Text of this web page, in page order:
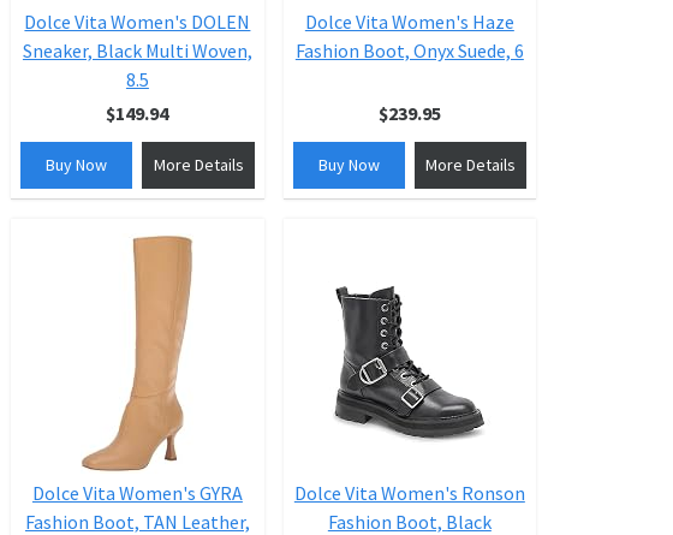
Dolce Vita Women's DOLEN
Sneaker, Black Multi Woven,
8.5
$149.94
Buy Now More Details
Dolce Vita Women's Haze
Fashion Boot, Onyx Suede, 6
$239.95
Buy Now More Details
Dolce Vita Women's GYRA
Fashion Boot, TAN Leather,
Dolce Vita Women's Ronson
Fashion Boot, Black